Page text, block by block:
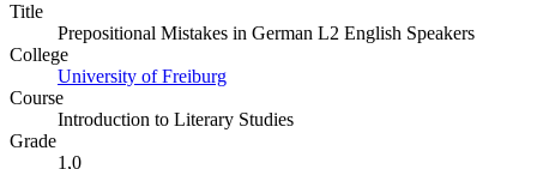
Title
Prepositional Mistakes in German L2 English Speakers
College
University of Freiburg
Course
Introduction to Literary Studies
Grade
1,0